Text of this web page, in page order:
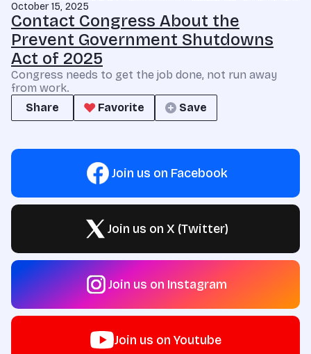
October 15, 2025
Contact Congress About the
Prevent Government Shutdowns
Act of 2025
Congress needs to get the job done, not run away
from work.
Share
Favorite Save
Join us on Facebook
Join us on X (Twitter)
Join us on Instagram
Join us on Youtube